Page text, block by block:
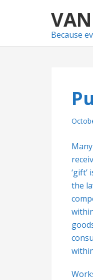
to
navigation
to
content
Because
the